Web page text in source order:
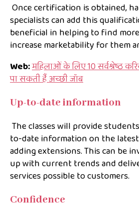
Once certification is obtained,
specialists can add this
beneficial in helping to find
increase marketability for them
Web:महिलाओं के लिए 10 सर्वश्रेष्ठ
पा सकती हैं अच्छी जॉब
Up-to-date information
The classes will provide
to-date information on the
adding extensions. This can be
up with current trends and
services possible to customers.
Confidence